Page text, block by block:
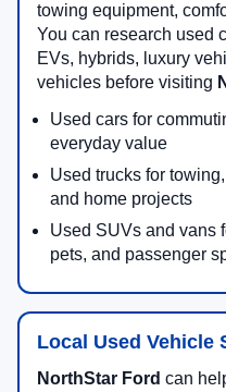
towing equipment,
You can research used
EVs, hybrids, luxury
vehicles before visiting
Used cars for
everyday value
Used trucks for
and home projects
Used SUVs and vans
pets, and passenger
Local Used Vehicle
NorthStar Ford can